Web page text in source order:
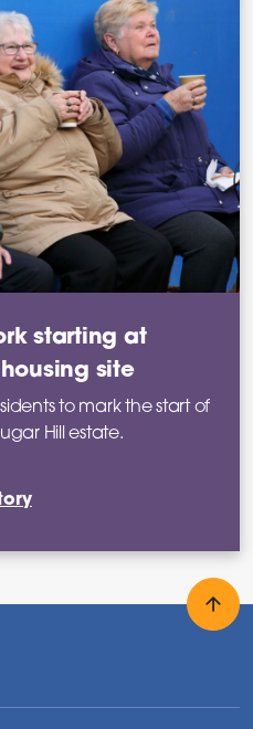
starting at
site
to mark the start of
Hill estate.